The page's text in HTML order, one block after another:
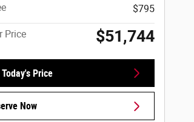
$795
Price $51,744
Price
Now